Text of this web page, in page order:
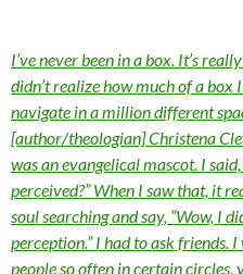
I’ve never been in a box. It’s
didn’t realize how much of a box
navigate in a million different
[author/theologian] Christena
was an evangelical mascot. I
perceived?” When I saw that, it
soul searching and say, “Wow, I
perception.” I had to ask friends.
people so often in certain circles,